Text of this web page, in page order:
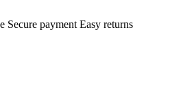
Secure payment Easy returns